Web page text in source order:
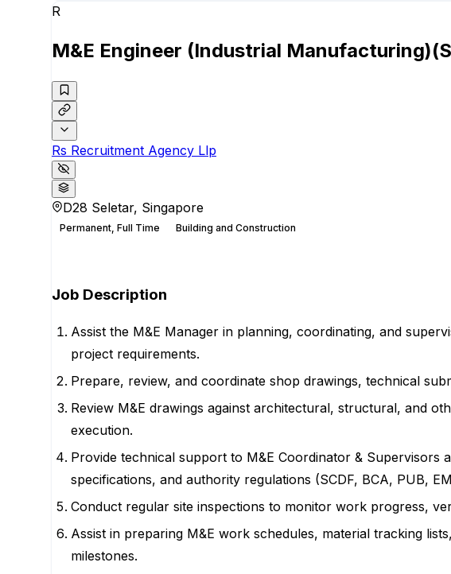
R
M&E Engineer (Industrial
Rs Recruitment Agency Llp
D28 Seletar, Singapore
Permanent, Full Time Building and Construction
Job Description
Assist the M&E Manager in planning, coordinating, and
project requirements.
Prepare, review, and coordinate shop drawings, technical
Review M&E drawings against architectural, structural, and
execution.
Provide technical support to M&E Coordinator &
specifications, and authority regulations (SCDF, BCA, PUB,
Conduct regular site inspections to monitor work progress,
Assist in preparing M&E work schedules, material tracking
milestones.